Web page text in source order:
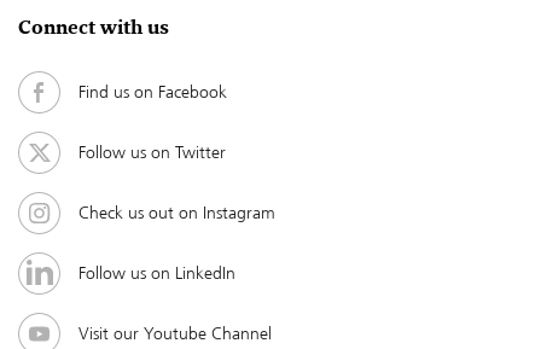
Connect with us
Find us on Facebook
Follow us on Twitter
Check us out on Instagram
Follow us on LinkedIn
Visit our Youtube Channel